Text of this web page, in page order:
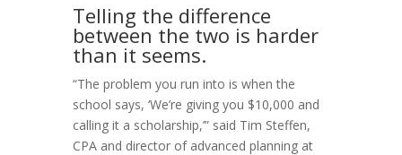
Telling the difference
between the two is harder
than it seems.
“The problem you run into is when the
school says, ‘We’re giving you $10,000 and
calling it a scholarship,’” said Tim Steffen,
CPA and director of advanced planning at